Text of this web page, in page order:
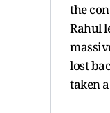
the
Rahul
lost
taken